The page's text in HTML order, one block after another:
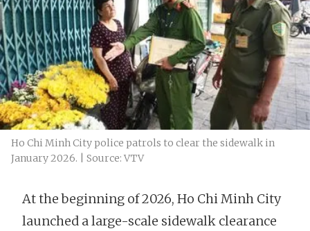
Ho Chi Minh City police patrols to clear the sidewalk in
January 2026. | Source: VTV
At the beginning of 2026, Ho Chi Minh City
launched a large-scale sidewalk clearance